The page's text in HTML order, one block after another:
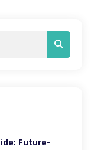
Search
Future-